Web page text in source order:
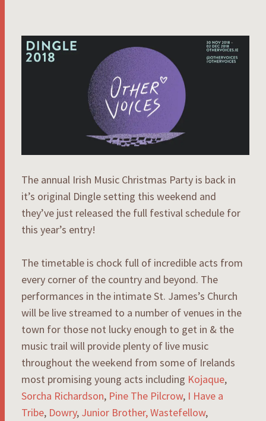
The annual Irish Music Christmas Party is back in
it’s original Dingle setting this weekend and
they’ve just released the full festival schedule for
this year’s entry!
The timetable is chock full of incredible acts from
every corner of the country and beyond. The
performances in the intimate St. James’s Church
will be live streamed to a number of venues in the
town for those not lucky enough to get in & the
music trail will provide plenty of live music
throughout the weekend from some of Irelands
most promising young acts including Kojaque,
Sorcha Richardson, Pine The Pilcrow, I Have a
Tribe, Dowry, Junior Brother,Wastefellow,